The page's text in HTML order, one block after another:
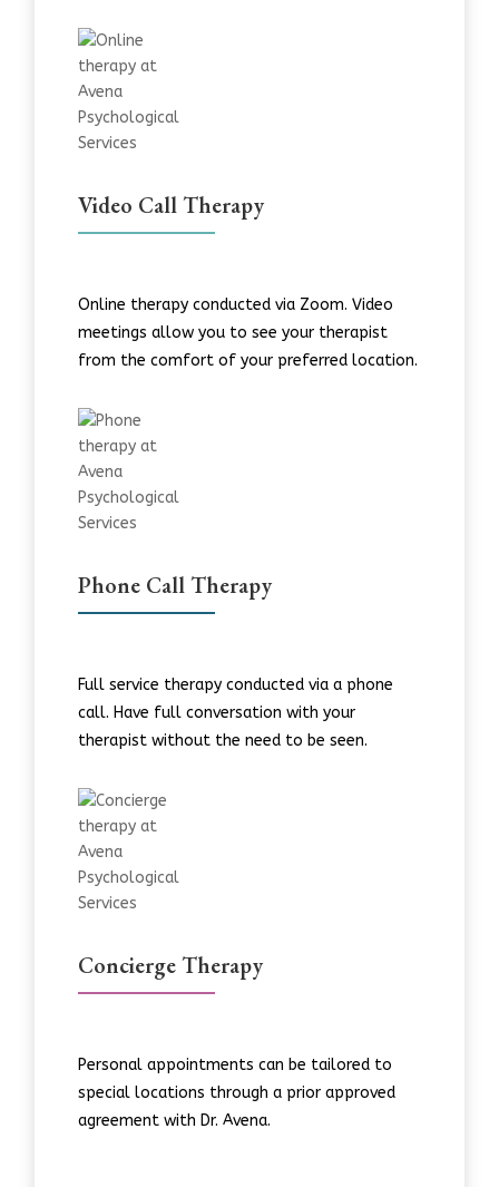
Video Call Therapy
Online therapy conducted via Zoom. Video
meetings allow you to see your therapist
from the comfort of your preferred location.
Phone Call Therapy
Full service therapy conducted via a phone
call. Have full conversation with your
therapist without the need to be seen.
Concierge Therapy
Personal appointments can be tailored to
special locations through a prior approved
agreement with Dr. Avena.